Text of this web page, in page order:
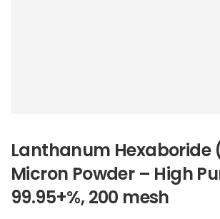
Lanthanum Hexaboride
Micron Powder – High
99.95+%, 200 mesh